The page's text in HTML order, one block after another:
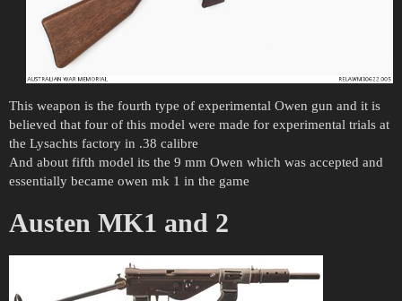
This weapon is the fourth type of experimental Owen gun and it is
believed that four of this model were made for experimental trials at
the Lysachts factory in .38 calibre
And about fifth model its the 9 mm Owen which was accepted and
essentially became owen mk 1 in the game
Austen MK1 and 2